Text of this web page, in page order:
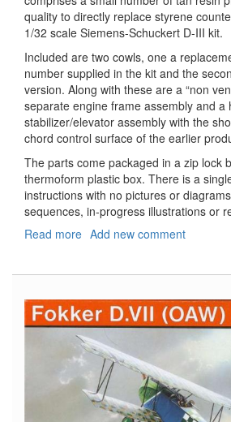
quality to directly replace styrene
1/32 scale Siemens-Schuckert D-III kit.
Included are two cowls, one a
number supplied in the kit and the
version. Along with these are a “non
separate engine frame assembly and a
stabilizer/elevator assembly with the
chord control surface of the earlier
The parts come packaged in a zip lock
thermoform plastic box. There is a
instructions with no pictures or
sequences, in-progress illustrations or
Read more about
III
-
Standard
&
Early
"No
Cut"
Conversion
Add new comment